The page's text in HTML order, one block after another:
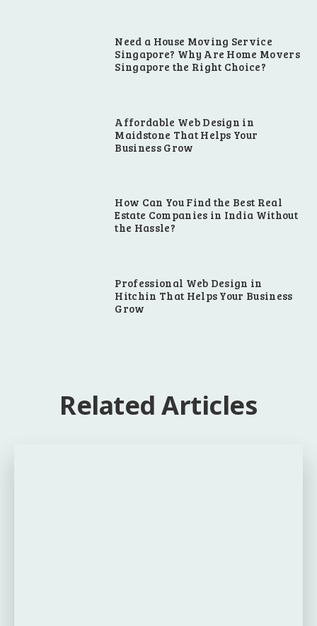
Need a House Moving Service
Singapore? Why Are Home Movers
Singapore the Right Choice?
Affordable Web Design in
Maidstone That Helps Your
Business Grow
How Can You Find the Best Real
Estate Companies in India Without
the Hassle?
Professional Web Design in
Hitchin That Helps Your Business
Grow
Related Articles